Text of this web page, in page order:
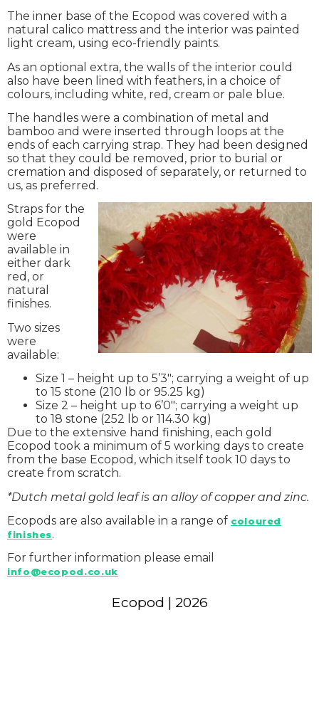
The inner base of the Ecopod was covered with a
natural calico mattress and the interior was painted
light cream, using eco-friendly paints.
As an optional extra, the walls of the interior could
also have been lined with feathers, in a choice of
colours, including white, red, cream or pale blue.
The handles were a combination of metal and
bamboo and were inserted through loops at the
ends of each carrying strap. They had been designed
so that they could be removed, prior to burial or
cremation and disposed of separately, or returned to
us, as preferred.
Straps for the
gold Ecopod
were
available in
either dark
red, or
natural
finishes.
Two sizes
were
available:
Size 1 – height up to 5’3″; carrying a weight of up
to 15 stone (210 lb or 95.25 kg)
Size 2 – height up to 6’0″; carrying a weight up
to 18 stone (252 lb or 114.30 kg)
Due to the extensive hand finishing, each gold
Ecopod took a minimum of 5 working days to create
from the base Ecopod, which itself took 10 days to
create from scratch.
*Dutch metal gold leaf is an alloy of copper and zinc.
Ecopods are also available in a range of coloured
finishes.
For further information please email
info@ecopod.co.uk
Ecopod | 2026